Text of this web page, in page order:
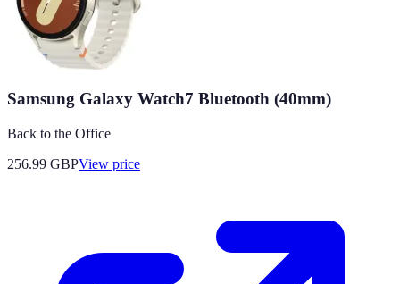
Samsung Galaxy Watch7 Bluetooth (40mm)
Back to the Office
256.99 GBPView price